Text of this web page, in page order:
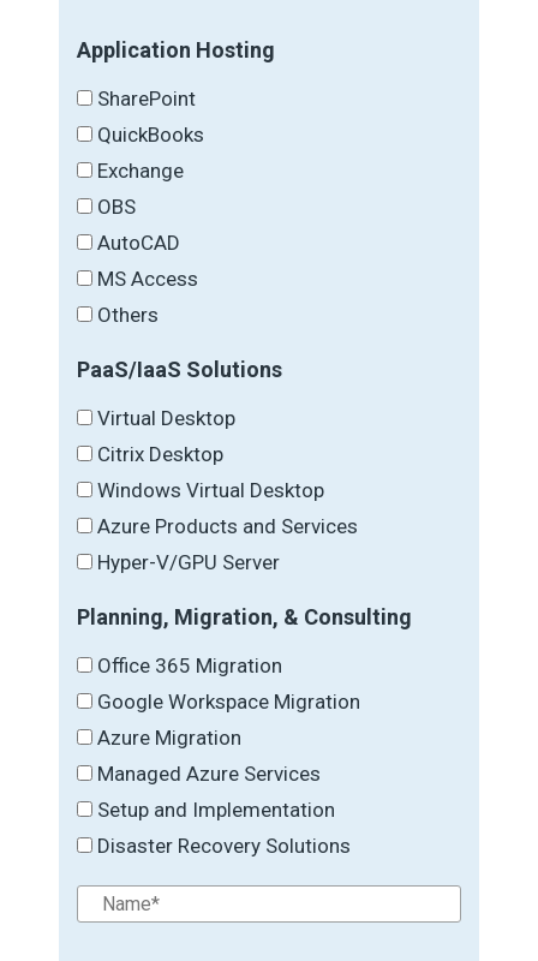
Application Hosting
SharePoint
QuickBooks
Exchange
OBS
AutoCAD
MS Access
Others
PaaS/IaaS Solutions
Virtual Desktop
Citrix Desktop
Windows Virtual Desktop
Azure Products and Services
Hyper-V/GPU Server
Planning, Migration, & Consulting
Office 365 Migration
Google Workspace Migration
Azure Migration
Managed Azure Services
Setup and Implementation
Disaster Recovery Solutions